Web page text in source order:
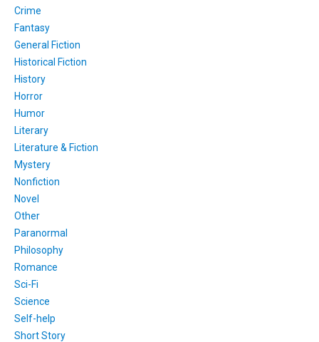
Crime
Fantasy
General Fiction
Historical Fiction
History
Horror
Humor
Literary
Literature & Fiction
Mystery
Nonfiction
Novel
Other
Paranormal
Philosophy
Romance
Sci-Fi
Science
Self-help
Short Story